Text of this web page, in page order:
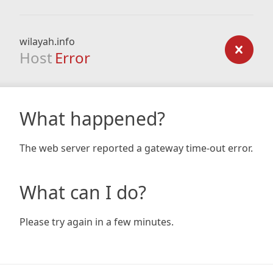
wilayah.info
Host Error
What happened?
The web server reported a gateway time-out error.
What can I do?
Please try again in a few minutes.